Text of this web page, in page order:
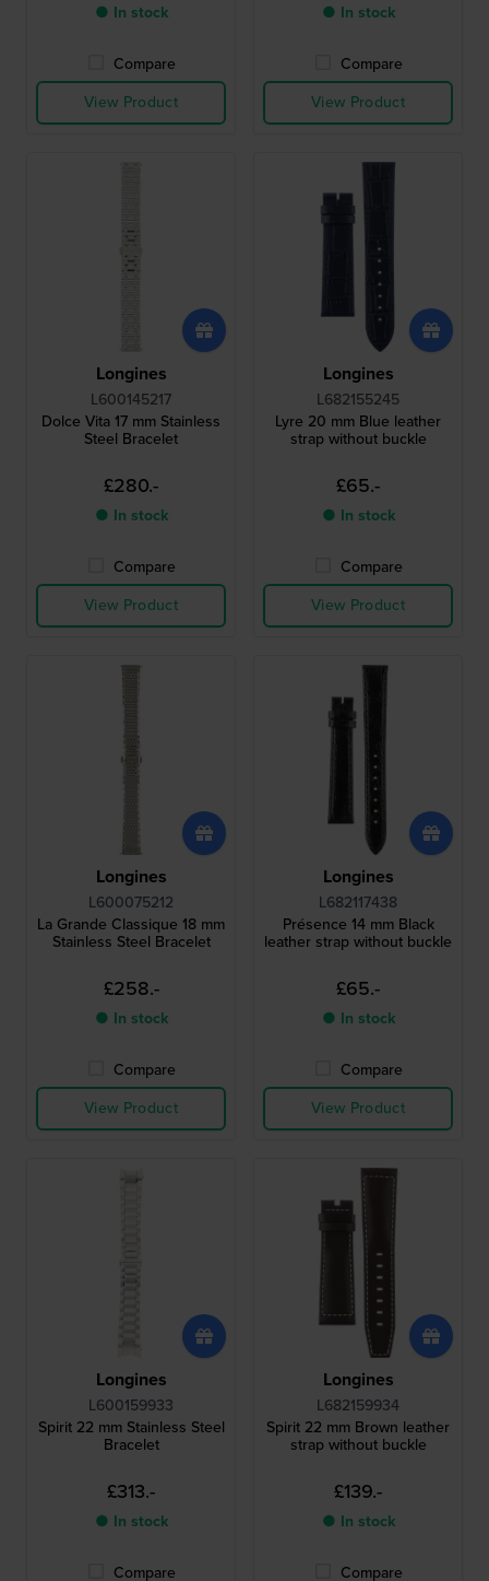
● In stock
Compare
View Product
● In stock
Compare
View Product
Longines
L600145217
Dolce Vita 17 mm Stainless
Steel Bracelet
£280.-
● In stock
Compare
View Product
Longines
L682155245
Lyre 20 mm Blue leather
strap without buckle
£65.-
● In stock
Compare
View Product
Longines
L600075212
La Grande Classique 18 mm
Stainless Steel Bracelet
£258.-
● In stock
Compare
View Product
Longines
L682117438
Présence 14 mm Black
leather strap without buckle
£65.-
● In stock
Compare
View Product
Longines
L600159933
Spirit 22 mm Stainless Steel
Bracelet
£313.-
● In stock
Compare
Longines
L682159934
Spirit 22 mm Brown leather
strap without buckle
£139.-
● In stock
Compare